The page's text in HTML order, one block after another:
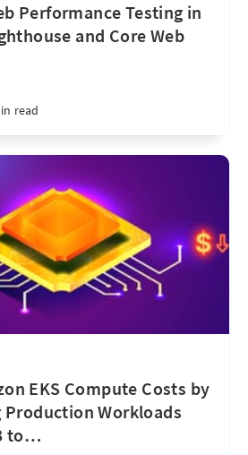
Performance Testing in
and Core Web
read
EKS Compute Costs by
Production Workloads
to…